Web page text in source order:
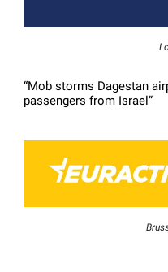
“Mob storms Dagestan
passengers from Israel”